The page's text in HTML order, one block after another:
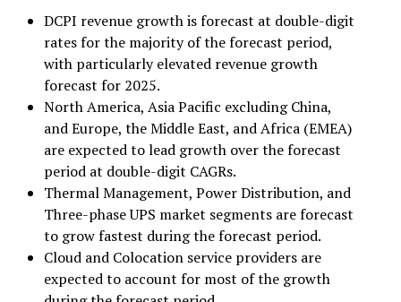
DCPI revenue growth is forecast at double-digit
rates for the majority of the forecast period,
with particularly elevated revenue growth
forecast for 2025.
North America, Asia Pacific excluding China,
and Europe, the Middle East, and Africa (EMEA)
are expected to lead growth over the forecast
period at double-digit CAGRs.
Thermal Management, Power Distribution, and
Three-phase UPS market segments are forecast
to grow fastest during the forecast period.
Cloud and Colocation service providers are
expected to account for most of the growth